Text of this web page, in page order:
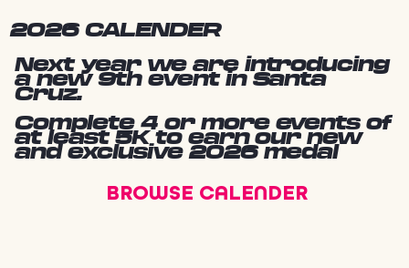
2026 CALENDER
Next year we are introducing
a new 9th event in Santa
Cruz.
Complete 4 or more events of
at least 5K to earn our new
and exclusive 2026 medal
BROWSE CALENDER